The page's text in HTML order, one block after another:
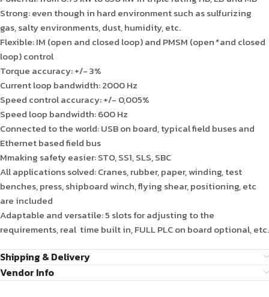
Strong: even though in hard environment such as sulfurizing
gas, salty environments, dust, humidity, etc.
Flexible: IM (open and closed loop) and PMSM (open*and closed
loop) control
Torque accuracy: +/- 3%
Current loop bandwidth: 2000 Hz
Speed control accuracy: +/- 0,005%
Speed loop bandwidth: 600 Hz
Connected to the world: USB on board, typical field buses and
Ethernet based field bus
Mmaking safety easier: STO, SS1, SLS, SBC
All applications solved: Cranes, rubber, paper, winding, test
benches, press, shipboard winch, flying shear, positioning, etc
are included
Adaptable and versatile: 5 slots for adjusting to the
requirements, real time built in, FULL PLC on board optional, etc.
Shipping & Delivery
Vendor Info